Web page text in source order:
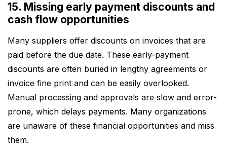
15. Missing early payment discounts and
cash flow opportunities
Many suppliers offer discounts on invoices that are
paid before the due date. These early-payment
discounts are often buried in lengthy agreements or
invoice fine print and can be easily overlooked.
Manual processing and approvals are slow and error-
prone, which delays payments. Many organizations
are unaware of these financial opportunities and miss
them.